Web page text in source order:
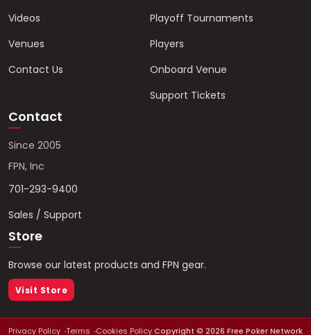
Videos
Venues
Contact Us
Playoff Tournaments
Players
Onboard Venue
Support Tickets
Contact
Since 2005
FPN, Inc
701-293-9400
Sales / Support
Store
Browse our latest products and FPN gear.
Visit Store
Privacy Policy Terms Cookies PolicyCopyright © 2026 Free Poker Network